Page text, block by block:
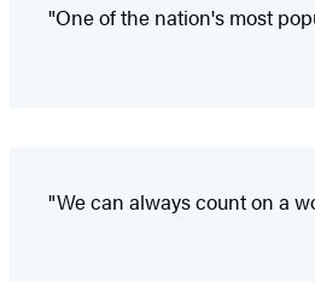
"One of the nation's most
"We can always count on a